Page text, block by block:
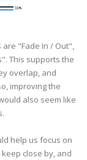
"Fade In / Out",
This supports the
overlap, and
improving the
also seem like
help us focus on
close by, and